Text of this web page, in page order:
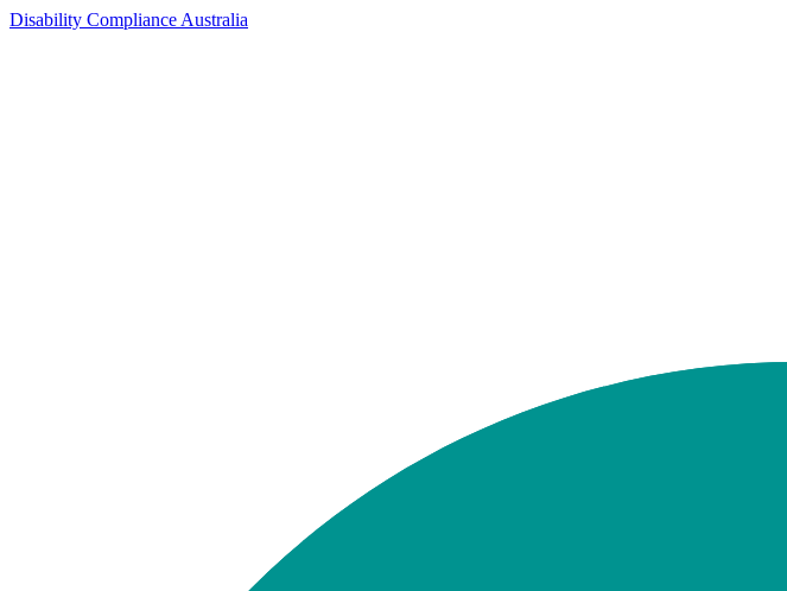
Disability Compliance Australia